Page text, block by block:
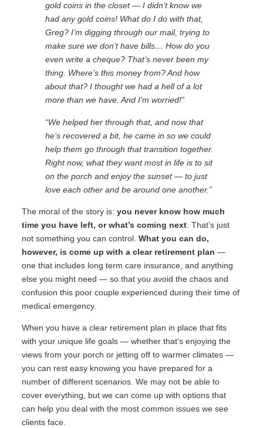
gold coins in the closet — I didn’t know we
had any gold coins! What do I do with that,
Greg? I’m digging through our mail, trying to
make sure we don’t have bills… How do you
even write a cheque? That’s never been my
thing. Where’s this money from? And how
about that? I thought we had a hell of a lot
more than we have. And I’m worried!”
“We helped her through that, and now that
he’s recovered a bit, he came in so we could
help them go through that transition together.
Right now, what they want most in life is to sit
on the porch and enjoy the sunset — to just
love each other and be around one another.”
The moral of the story is: you never know how much
time you have left, or what’s coming next. That’s just
not something you can control. What you can do,
however, is come up with a clear retirement plan —
one that includes long term care insurance, and anything
else you might need — so that you avoid the chaos and
confusion this poor couple experienced during their time of
medical emergency.
When you have a clear retirement plan in place that fits
with your unique life goals — whether that’s enjoying the
views from your porch or jetting off to warmer climates —
you can rest easy knowing you have prepared for a
number of different scenarios. We may not be able to
cover everything, but we can come up with options that
can help you deal with the most common issues we see
clients face.